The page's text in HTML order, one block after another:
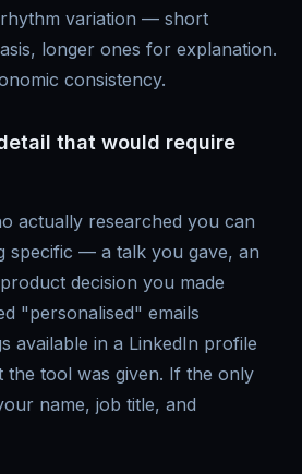
variation — short
longer ones for explanation.
consistency.
that would require
actually researched you can
specific — a talk you gave, an
decision you made
"personalised" emails
available in a LinkedIn profile
the tool was given. If the only
name, job title, and